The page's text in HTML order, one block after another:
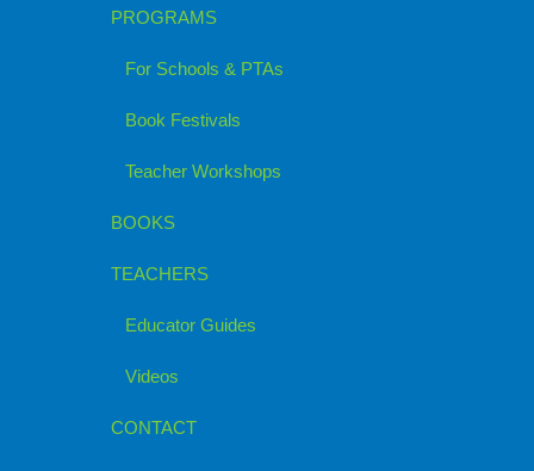
PROGRAMS
For Schools & PTAs
Book Festivals
Teacher Workshops
BOOKS
TEACHERS
Educator Guides
Videos
CONTACT